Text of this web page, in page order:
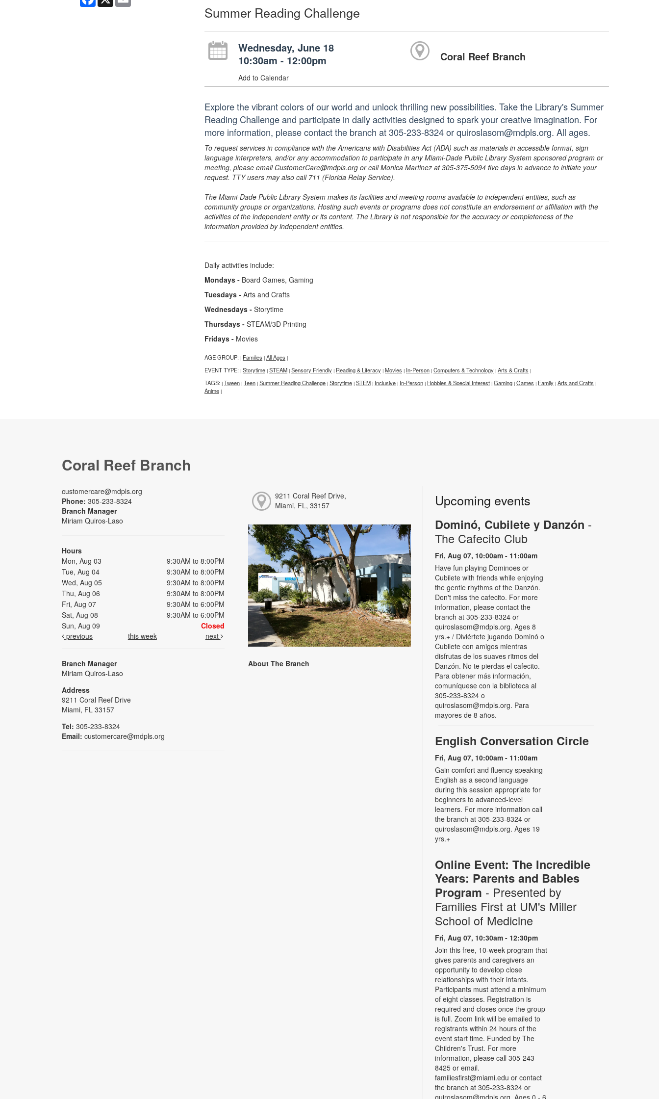
Summer Reading Challenge
Wednesday, June 18
10:30am - 12:00pm
Add to Calendar
Coral Reef Branch
Explore the vibrant colors of our world and unlock thrilling new possibilities. Take the Library's Summer
Reading Challenge and participate in daily activities designed to spark your creative imagination. For
more information, please contact the branch at 305-233-8324 or quiroslasom@mdpls.org. All ages.
To request services in compliance with the Americans with Disabilities Act (ADA) such as materials in accessible format, sign
language interpreters, and/or any accommodation to participate in any Miami-Dade Public Library System sponsored program or
meeting, please email CustomerCare@mdpls.org or call Monica Martinez at 305-375-5094 five days in advance to initiate your
request. TTY users may also call 711 (Florida Relay Service).
The Miami-Dade Public Library System makes its facilities and meeting rooms available to independent entities, such as
community groups or organizations. Hosting such events or programs does not constitute an endorsement or affiliation with the
activities of the independent entity or its content. The Library is not responsible for the accuracy or completeness of the
information provided by independent entities.
Daily activities include:
Mondays - Board Games, Gaming
Tuesdays - Arts and Crafts
Wednesdays - Storytime
Thursdays - STEAM/3D Printing
Fridays - Movies
AGE GROUP: | Families | All Ages |
EVENT TYPE: | Storytime | STEAM | Sensory Friendly | Reading & Literacy | Movies | In-Person | Computers & Technology | Arts & Crafts |
TAGS: | Tween | Teen | Summer Reading Challenge | Storytime | STEM | Inclusive | In-Person | Hobbies & Special Interest | Gaming | Games | Family | Arts and Crafts |
Anime |
Coral Reef Branch
customercare@mdpls.org
Phone: 305-233-8324
Branch Manager
Miriam Quiros-Laso
Hours
Mon, Aug 03
9:30AM to 8:00PM
Tue, Aug 04
9:30AM to 8:00PM
Wed, Aug 05
9:30AM to 8:00PM
Thu, Aug 06
9:30AM to 8:00PM
Fri, Aug 07
9:30AM to 6:00PM
Sat, Aug 08
9:30AM to 6:00PM
Sun, Aug 09
Closed
previous
this week next
Branch Manager
Miriam Quiros-Laso
Address
9211 Coral Reef Drive
Miami, FL 33157
Tel: 305-233-8324
Email: customercare@mdpls.org
9211 Coral Reef Drive,
Miami, FL, 33157
About The Branch
Upcoming events
Dominó, Cubilete y Danzón -
The Cafecito Club
Fri, Aug 07, 10:00am - 11:00am
Have fun playing Dominoes or
Cubilete with friends while enjoying
the gentle rhythms of the Danzón.
Don't miss the cafecito. For more
information, please contact the
branch at 305-233-8324 or
quiroslasom@mdpls.org. Ages 8
yrs.+ / Diviértete jugando Dominó o
Cubilete con amigos mientras
disfrutas de los suaves ritmos del
Danzón. No te pierdas el cafecito.
Para obtener más información,
comuníquese con la biblioteca al
305-233-8324 o
quiroslasom@mdpls.org. Para
mayores de 8 años.
English Conversation Circle
Fri, Aug 07, 10:00am - 11:00am
Gain comfort and fluency speaking
English as a second language
during this session appropriate for
beginners to advanced-level
learners. For more information call
the branch at 305-233-8324 or
quiroslasom@mdpls.org. Ages 19
yrs.+
Online Event: The Incredible
Years: Parents and Babies
Program - Presented by
Families First at UM's Miller
School of Medicine
Fri, Aug 07, 10:30am - 12:30pm
Join this free, 10-week program that
gives parents and caregivers an
opportunity to develop close
relationships with their infants.
Participants must attend a minimum
of eight classes. Registration is
required and closes once the group
is full. Zoom link will be emailed to
registrants within 24 hours of the
event start time. Funded by The
Children's Trust. For more
information, please call 305-243-
8425 or email.
familiesfirst@miami.edu or contact
the branch at 305-233-8324 or